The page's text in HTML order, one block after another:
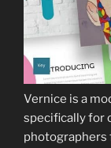
Vernice is a
specifically for
photographers